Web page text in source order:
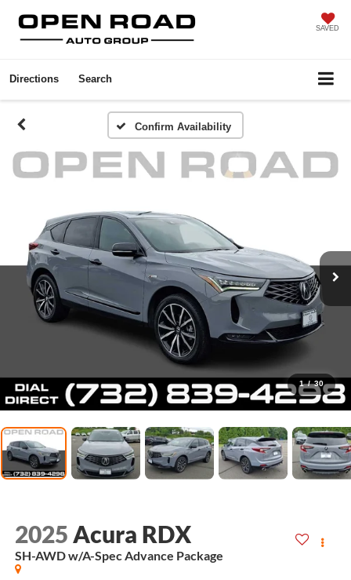
SAVED
Directions Search
Confirm Availability
1 / 30
2025 Acura RDX
SH-AWD w/A-Spec Advance Package